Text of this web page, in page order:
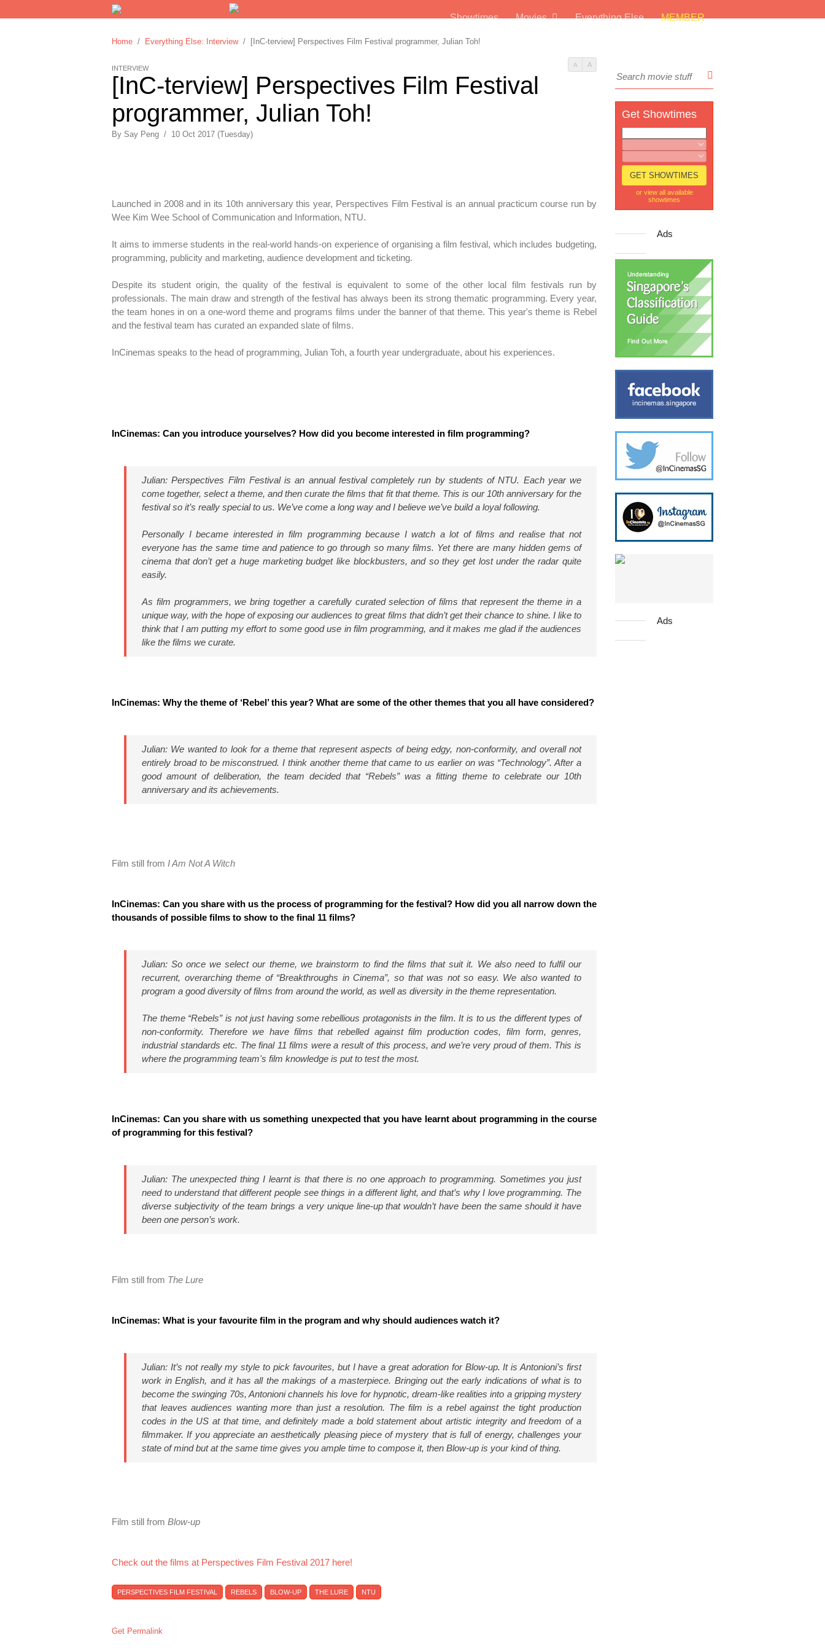
Showtimes Movies Everything Else MEMBER
Home / Everything Else: Interview/ [InC-terview] Perspectives Film Festival programmer, Julian Toh!
A A
INTERVIEW
[InC-terview] Perspectives Film Festival
programmer, Julian Toh!
By Say Peng / 10 Oct 2017 (Tuesday)
Launched in 2008 and in its 10th anniversary this year, Perspectives Film Festival is an annual practicum course run by
Wee Kim Wee School of Communication and Information, NTU.
It aims to immerse students in the real-world hands-on experience of organising a film festival, which includes budgeting,
programming, publicity and marketing, audience development and ticketing.
Despite its student origin, the quality of the festival is equivalent to some of the other local film festivals run by
professionals. The main draw and strength of the festival has always been its strong thematic programming. Every year,
the team hones in on a one-word theme and programs films under the banner of that theme. This year's theme is Rebel
and the festival team has curated an expanded slate of films.
InCinemas speaks to the head of programming, Julian Toh, a fourth year undergraduate, about his experiences.
InCinemas: Can you introduce yourselves? How did you become interested in film programming?
Julian: Perspectives Film Festival is an annual festival completely run by students of NTU. Each year we
come together, select a theme, and then curate the films that fit that theme. This is our 10th anniversary for the
festival so it’s really special to us. We’ve come a long way and I believe we’ve build a loyal following.
Personally I became interested in film programming because I watch a lot of films and realise that not
everyone has the same time and patience to go through so many films. Yet there are many hidden gems of
cinema that don’t get a huge marketing budget like blockbusters, and so they get lost under the radar quite
easily.
As film programmers, we bring together a carefully curated selection of films that represent the theme in a
unique way, with the hope of exposing our audiences to great films that didn’t get their chance to shine. I like to
think that I am putting my effort to some good use in film programming, and it makes me glad if the audiences
like the films we curate.
InCinemas: Why the theme of ‘Rebel’ this year? What are some of the other themes that you all have considered?
Julian: We wanted to look for a theme that represent aspects of being edgy, non-conformity, and overall not
entirely broad to be misconstrued. I think another theme that came to us earlier on was “Technology”. After a
good amount of deliberation, the team decided that “Rebels” was a fitting theme to celebrate our 10th
anniversary and its achievements.
Film still from I Am Not A Witch
InCinemas: Can you share with us the process of programming for the festival? How did you all narrow down the
thousands of possible films to show to the final 11 films?
Julian: So once we select our theme, we brainstorm to find the films that suit it. We also need to fulfil our
recurrent, overarching theme of “Breakthroughs in Cinema”, so that was not so easy. We also wanted to
program a good diversity of films from around the world, as well as diversity in the theme representation.
The theme “Rebels” is not just having some rebellious protagonists in the film. It is to us the different types of
non-conformity. Therefore we have films that rebelled against film production codes, film form, genres,
industrial standards etc. The final 11 films were a result of this process, and we’re very proud of them. This is
where the programming team's film knowledge is put to test the most.
InCinemas: Can you share with us something unexpected that you have learnt about programming in the course
of programming for this festival?
Julian: The unexpected thing I learnt is that there is no one approach to programming. Sometimes you just
need to understand that different people see things in a different light, and that’s why I love programming. The
diverse subjectivity of the team brings a very unique line-up that wouldn’t have been the same should it have
been one person’s work.
Film still from The Lure
InCinemas: What is your favourite film in the program and why should audiences watch it?
Julian: It’s not really my style to pick favourites, but I have a great adoration for Blow-up. It is Antonioni’s first
work in English, and it has all the makings of a masterpiece. Bringing out the early indications of what is to
become the swinging 70s, Antonioni channels his love for hypnotic, dream-like realities into a gripping mystery
that leaves audiences wanting more than just a resolution. The film is a rebel against the tight production
codes in the US at that time, and definitely made a bold statement about artistic integrity and freedom of a
filmmaker. If you appreciate an aesthetically pleasing piece of mystery that is full of energy, challenges your
state of mind but at the same time gives you ample time to compose it, then Blow-up is your kind of thing.
Film still from Blow-up
Check out the films at Perspectives Film Festival 2017 here!
PERSPECTIVES FILM FESTIVAL REBELS BLOW-UP THE LURE NTU
Get Permalink
Get Showtimes
or view all available
showtimes
Ads
Ads